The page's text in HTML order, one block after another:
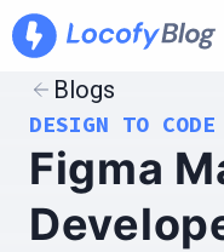
Blogs
DESIGN TO CODE
Figma